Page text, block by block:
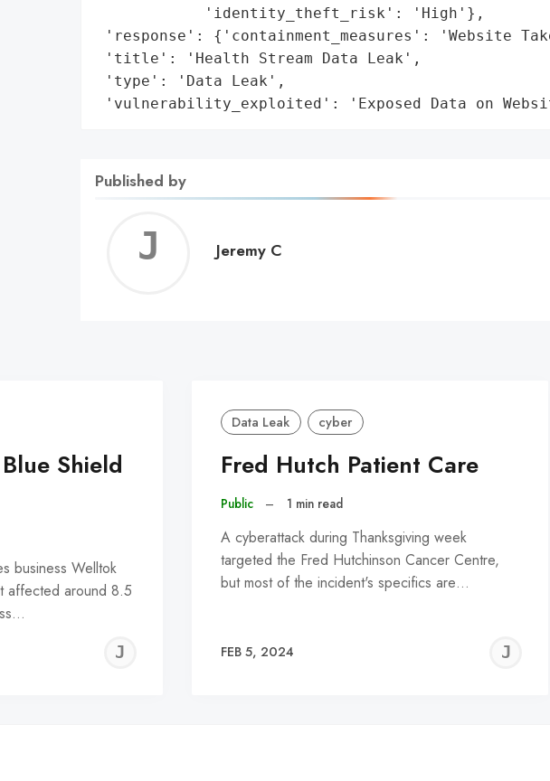
            'identity_theft_risk': 'High'},
'response': {'containment_measures': 'Website
'title': 'Health Stream Data Leak',
'type': 'Data Leak',
'vulnerability_exploited': 'Exposed Data on
Published by
Jeremy
Jeremy C
Shield
business Welltok
affected around 8.5
JEREMY
Data Leak cyber
Fred Hutch Patient Care
Public – 1 min read
A cyberattack during Thanksgiving week
targeted the Fred Hutchinson Cancer Centre,
but most of the incident's specifics are…
FEB 5, 2024